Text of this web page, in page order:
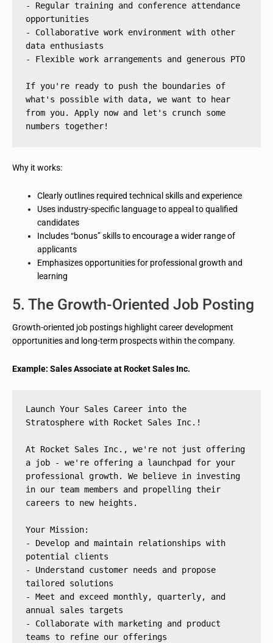
- Regular training and conference attendance
opportunities
- Collaborative work environment with other
data enthusiasts
- Flexible work arrangements and generous PTO
If you're ready to push the boundaries of
what's possible with data, we want to hear
from you. Apply now and let's crunch some
numbers together!
Why it works:
Clearly outlines required technical skills and experience
Uses industry-specific language to appeal to qualified
candidates
Includes “bonus” skills to encourage a wider range of
applicants
Emphasizes opportunities for professional growth and
learning
5. The Growth-Oriented Job Posting
Growth-oriented job postings highlight career development
opportunities and long-term prospects within the company.
Example: Sales Associate at Rocket Sales Inc.
Launch Your Sales Career into the
Stratosphere with Rocket Sales Inc.!
At Rocket Sales Inc., we're not just offering
a job - we're offering a launchpad for your
professional growth. We believe in investing
in our team members and propelling their
careers to new heights.
Your Mission:
- Develop and maintain relationships with
potential clients
- Understand customer needs and propose
tailored solutions
- Meet and exceed monthly, quarterly, and
annual sales targets
- Collaborate with marketing and product
teams to refine our offerings